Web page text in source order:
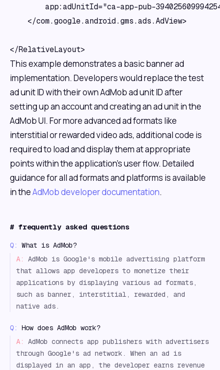
app:adUnitId="ca-app-pub-
    </com.google.android.gms.ads.AdView>
This example demonstrates a basic banner ad
implementation. Developers would replace the test
ad unit ID with their own AdMob ad unit ID after
setting up an account and creating an ad unit in the
AdMob UI. For more advanced ad formats like
interstitial or rewarded video ads, additional code is
required to load and display them at appropriate
points within the application's user flow. Detailed
guidance for all ad formats and platforms is available
in theAdMob developer documentation.
# frequently asked questions
Q:
What is AdMob?
A:
AdMob is Google's mobile advertising platform
that allows app developers to monetize their
applications by displaying various ad formats,
such as banner, interstitial, rewarded, and
native ads.
Q:
How does AdMob work?
A:
AdMob connects app publishers with advertisers
through Google's ad network. When an ad is
displayed in an app, the developer earns revenue